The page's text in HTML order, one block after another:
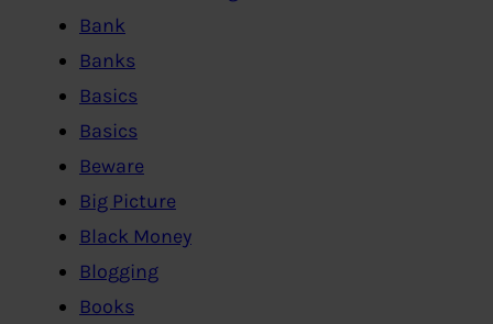
Bank
Banks
Basics
Basics
Beware
Big Picture
Black Money
Blogging
Books